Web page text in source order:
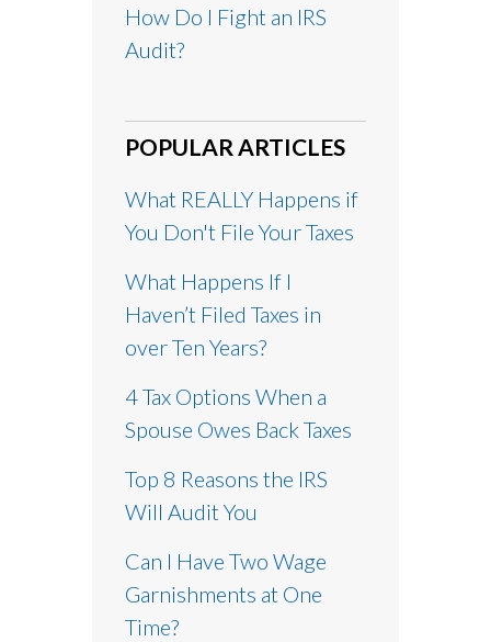
How Do I Fight an IRS
Audit?
POPULAR ARTICLES
What REALLY Happens if
You Don't File Your Taxes
What Happens If I
Haven’t Filed Taxes in
over Ten Years?
4 Tax Options When a
Spouse Owes Back Taxes
Top 8 Reasons the IRS
Will Audit You
Can I Have Two Wage
Garnishments at One
Time?